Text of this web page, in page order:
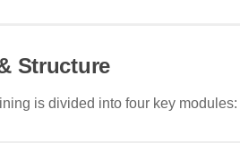
Structure
is divided into four key modules: